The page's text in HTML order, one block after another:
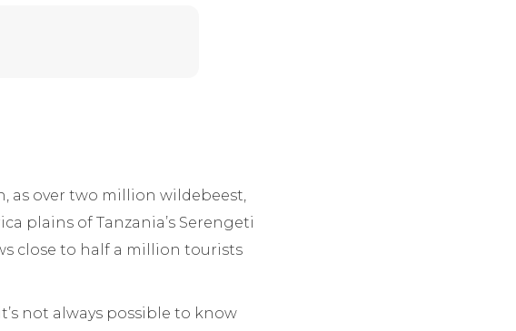
as over two million wildebeest,
plains of Tanzania’s Serengeti
close to half a million tourists
not always possible to know